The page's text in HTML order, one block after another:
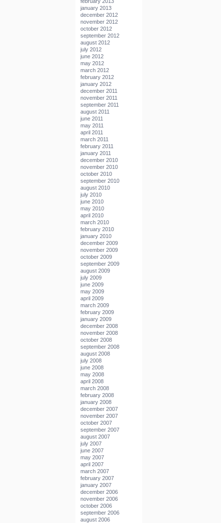
january 2013
december 2012
november 2012
october 2012
september 2012
august 2012
july 2012
june 2012
may 2012
march 2012
february 2012
january 2012
december 2011
november 2011
september 2011
august 2011
june 2011
may 2011
april 2011
march 2011
february 2011
january 2011
december 2010
november 2010
october 2010
september 2010
august 2010
july 2010
june 2010
may 2010
april 2010
march 2010
february 2010
january 2010
december 2009
november 2009
october 2009
september 2009
august 2009
july 2009
june 2009
may 2009
april 2009
march 2009
february 2009
january 2009
december 2008
november 2008
october 2008
september 2008
august 2008
july 2008
june 2008
may 2008
april 2008
march 2008
february 2008
january 2008
december 2007
november 2007
october 2007
september 2007
august 2007
july 2007
june 2007
may 2007
april 2007
march 2007
february 2007
january 2007
december 2006
november 2006
october 2006
september 2006
august 2006